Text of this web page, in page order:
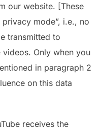
our website. [These
mode”, i.e., no
transmitted to
Only when you
in paragraph 2
on this data
receives the